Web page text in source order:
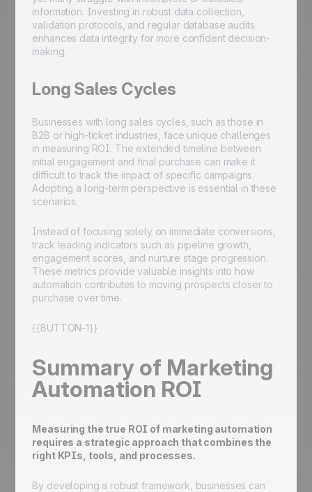
information. Investing in robust data collection,
validation protocols, and regular database audits
enhances data integrity for more confident decision-
making.
Long Sales Cycles
Businesses with long sales cycles, such as those in
B2B or high-ticket industries, face unique challenges
in measuring ROI. The extended timeline between
initial engagement and final purchase can make it
difficult to track the impact of specific campaigns.
Adopting a long-term perspective is essential in these
scenarios.
Instead of focusing solely on immediate conversions,
track leading indicators such as pipeline growth,
engagement scores, and nurture stage progression.
These metrics provide valuable insights into how
automation contributes to moving prospects closer to
purchase over time.
{{BUTTON-1}}
Summary of Marketing
Automation ROI
Measuring the true ROI of marketing automation
requires a strategic approach that combines the
right KPIs, tools, and processes.
By developing a robust framework, businesses can